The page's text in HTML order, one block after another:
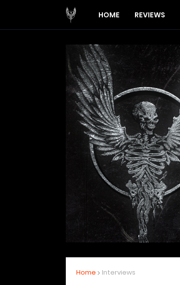
HOME REVIEWS
Home Interviews